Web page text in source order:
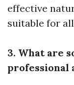
effective
suitable for
3. What are
professional